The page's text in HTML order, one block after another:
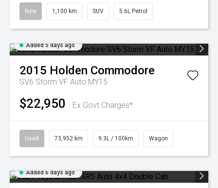
New 1,100 km SUV 5.6L Petrol
Added 5 days ago
2015 Holden Commodore
SV6 Storm VF Auto MY15
$22,950 Ex Govt Charges*
Used 73,952 km 9.3L / 100km Wagon
Added 6 days ago